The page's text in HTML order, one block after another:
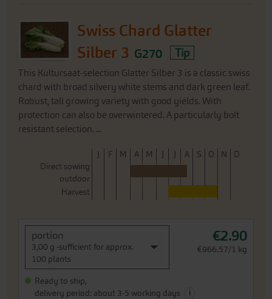
Swiss Chard Glatter
Silber 3 G270 Tip
This Kultursaat-selection Glatter Silber 3 is a classic swiss
chard with broad silvery white stems and dark green leaf.
Robust, tall growing variety with good yields. With
protection can also be overwintered. A particularly bolt
resistant selection. ...
J F M A M J J A S O N
D
Direct sowing
outdoor
Harvest
portion
3,00 g -sufficient for approx.
100 plants
€2.90
€966.57/1 kg
Ready to ship,
delivery period: about 3-5 working days
i